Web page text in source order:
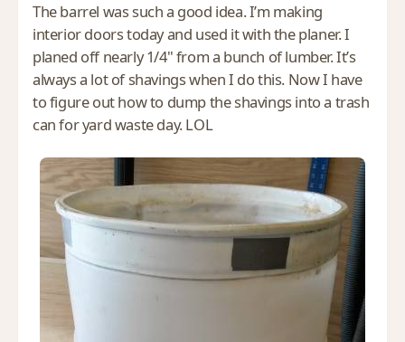
The barrel was such a good idea. I’m making
interior doors today and used it with the planer. I
planed off nearly 1/4" from a bunch of lumber. It’s
always a lot of shavings when I do this. Now I have
to figure out how to dump the shavings into a trash
can for yard waste day. LOL